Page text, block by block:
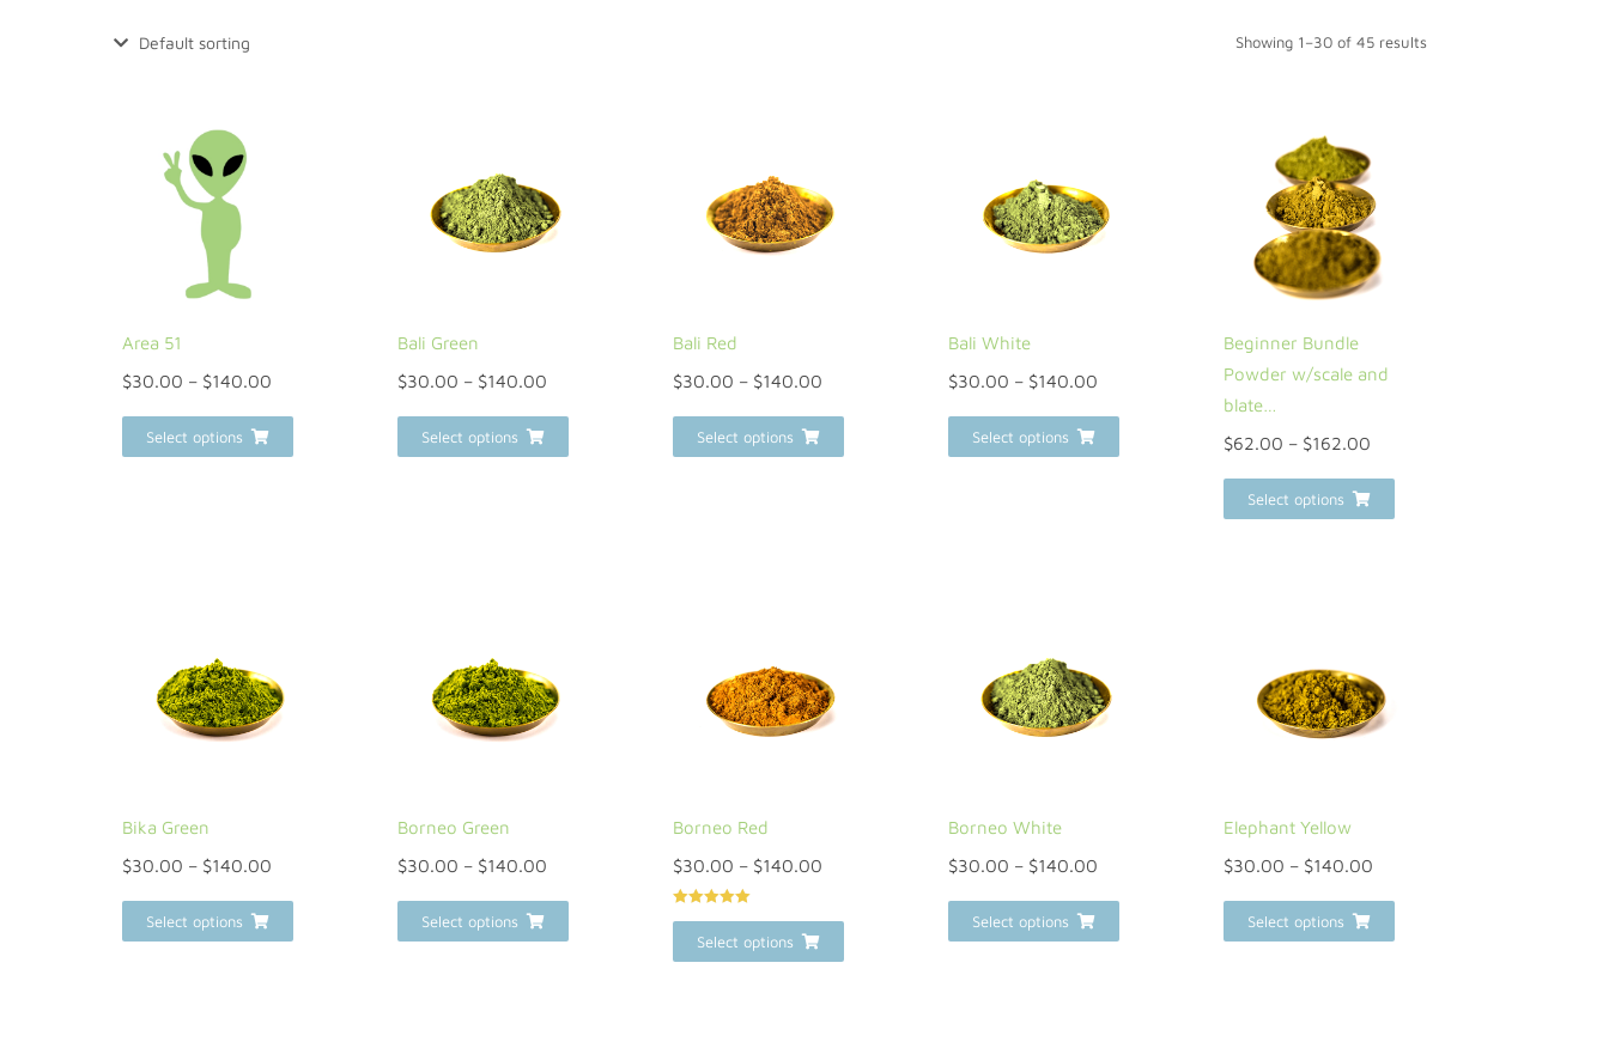
Showing 1–30 of 45 results
Area 51
$30.00 – $140.00
Select options
Bali Green
$30.00 – $140.00
Select options
Bali Red
$30.00 – $140.00
Select options
Bali White
$30.00 – $140.00
Select options
Beginner Bundle
Powder w/scale and
blate…
$62.00 – $162.00
Select options
Bika Green
$30.00 – $140.00
Select options
Borneo Green
$30.00 – $140.00
Select options
Borneo Red
$30.00 – $140.00
Select options
Borneo White
$30.00 – $140.00
Select options
Elephant Yellow
$30.00 – $140.00
Select options